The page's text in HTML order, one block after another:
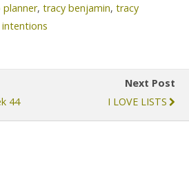
, tracy benjamin, tracy
intentions
44
Next Post
I LOVE LISTS